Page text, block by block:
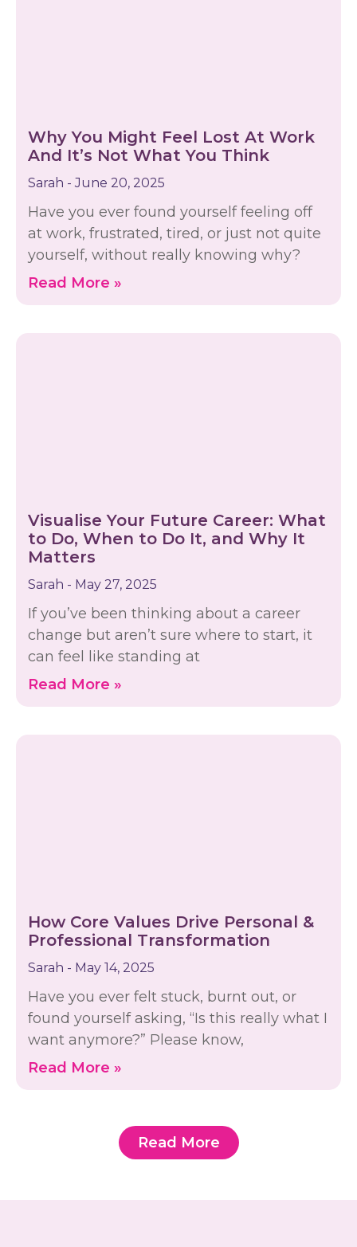
Why You Might Feel Lost At Work
And It’s Not What You Think
Sarah June 20, 2025
Have you ever found yourself feeling off
at work, frustrated, tired, or just not quite
yourself, without really knowing why?
Read More »
Visualise Your Future Career: What
to Do, When to Do It, and Why It
Matters
Sarah May 27, 2025
If you’ve been thinking about a career
change but aren’t sure where to start, it
can feel like standing at
Read More »
How Core Values Drive Personal &
Professional Transformation
Sarah May 14, 2025
Have you ever felt stuck, burnt out, or
found yourself asking, “Is this really what I
want anymore?” Please know,
Read More »
Read More